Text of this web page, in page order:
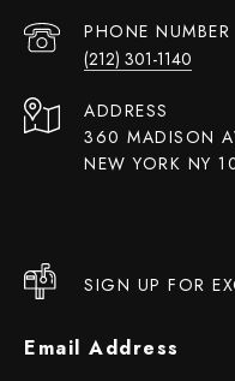
PHONE NUMBER
(212) 301-1140
ADDRESS
360 MADISON
NEW YORK NY
SIGN UP FOR
Email Address